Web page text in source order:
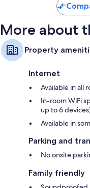
More about
Property
Internet
Available in all
In-room WiFi
up to 6
Available in
Parking and
No onsite
Family friendly